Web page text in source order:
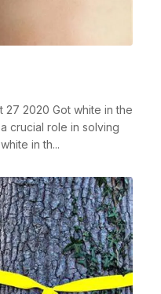
27 2020 Got white in the
crucial role in solving
in th...